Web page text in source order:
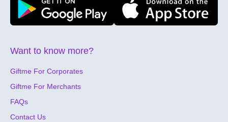
Want to know more?
Giftme For Corporates
Giftme For Merchants
FAQs
Contact Us